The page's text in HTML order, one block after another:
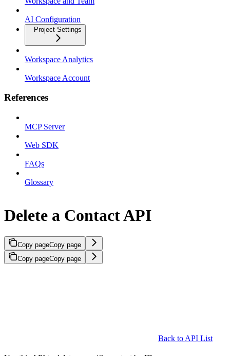
AI Configuration
Project Settings
Workspace Analytics
Workspace Account
References
MCP Server
Web SDK
FAQs
Glossary
Delete a Contact API
Copy pageCopy page
Copy pageCopy page
Back to API List